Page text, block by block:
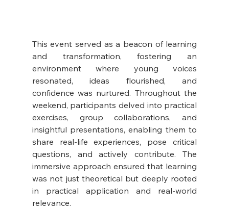
This event served as a beacon of learning
and transformation, fostering an
environment where young voices
resonated, ideas flourished, and
confidence was nurtured. Throughout the
weekend, participants delved into practical
exercises, group collaborations, and
insightful presentations, enabling them to
share real-life experiences, pose critical
questions, and actively contribute. The
immersive approach ensured that learning
was not just theoretical but deeply rooted
in practical application and real-world
relevance.